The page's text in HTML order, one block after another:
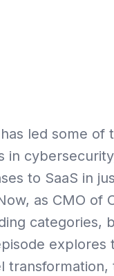
led some of
in
to SaaS in
as CMO of
categories,
explores